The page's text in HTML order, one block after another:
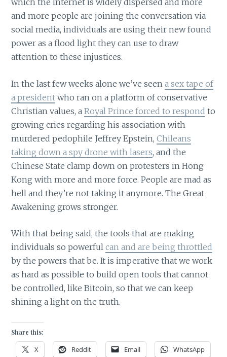
which the Internet is widely dispersed and more
and more people are joining the conversation via
social media, individuals are using their new found
power as a flood light they can use to draw
attention to these injustices.
In the last few weeks alone we’ve seena sex tape of
a president who ran on a platform of conservative
Christian values, aRoyal Prince forced to respond to
growing cries regarding his association with
murdered pedophile Jeffrey Epstein,Chileans
taking down a spy drone with lasers, and the
Chinese State clamp down on protesters in Hong
Kong with more and more force. People are mad as
hell and they’re not taking it anymore. The Great
Awakening grows stronger.
With that being said, the tools that are making
individuals so powerfulcan and are being throttled
by the powers that be. It is imperative that we work
as hard as possible to build open tools that cannot
be controlled, like Bitcoin, so that we can keep
shining a light on the truth.
Share this:
X Reddit Email WhatsApp